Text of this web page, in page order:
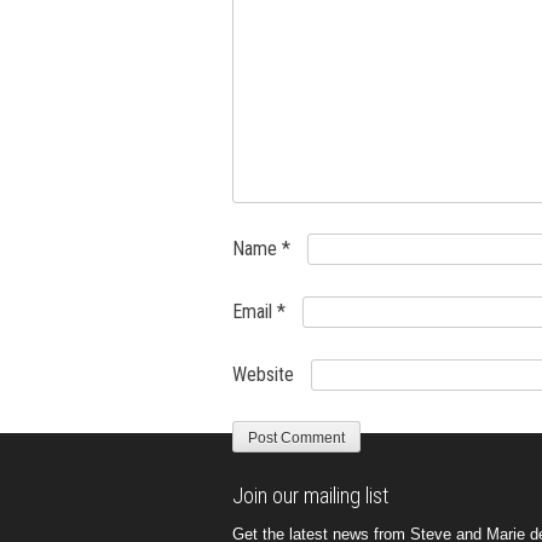
Name *
Email *
Website
Join our mailing list
Get the latest news from Steve and Marie